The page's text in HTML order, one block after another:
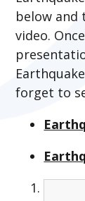
below and
video.
forget to